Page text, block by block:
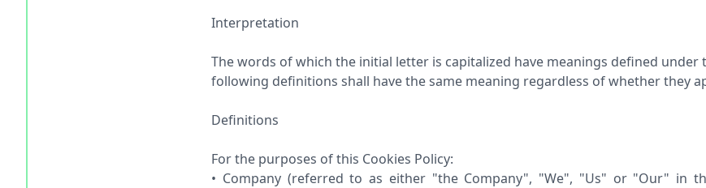
Interpretation
The words of which the initial letter is capitalized have meanings defined
following definitions shall have the same meaning regardless of whether they
Definitions
For the purposes of this Cookies Policy:
• Company (referred to as either "the Company", "We", "Us" or "Our" in